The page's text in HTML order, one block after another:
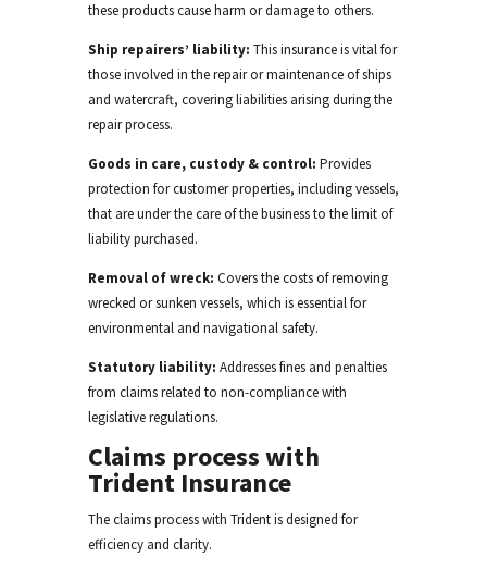
these products cause harm or damageto others.
Ship repairers’ liability: This insurance is vital for
those involved in the repair or maintenance of ships
and watercraft, covering liabilities arising during the
repair process.
Goods in care, custody & control: Provides
protection for customer properties, including vessels,
that are under the care of the businessto the limit of
liability purchased.
Removal of wreck: Covers the costs of removing
wrecked or sunken vessels, which is essential for
environmental and navigational safety.
Statutory liability: Addresses fines and penalties
from claims related to non-compliance with
legislativeregulations.
Claims process with
Trident Insurance
The claims process with Trident is designed for
efficiency and clarity.